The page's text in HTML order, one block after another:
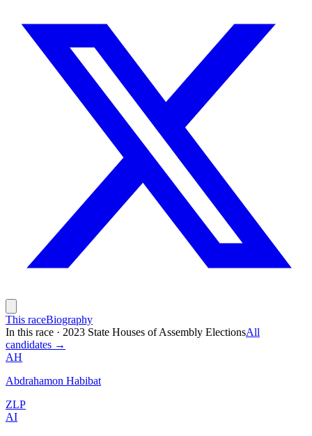
This raceBiography
In this race · 2023 State Houses of Assembly ElectionsAll
candidates →
AH
Abdrahamon Habibat
ZLP
AI